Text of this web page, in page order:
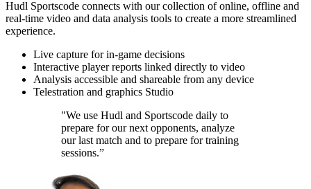
Hudl Sportscode connects with our collection of online, offline and
real-time video and data analysis tools to create a more streamlined
experience.
Live capture for in-game decisions
Interactive player reports linked directly to video
Analysis accessible and shareable from any device
Telestration and graphics Studio
"We use Hudl and Sportscode daily to
prepare for our next opponents, analyze
our last match and to prepare for training
sessions.”